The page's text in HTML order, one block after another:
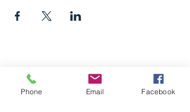
The Grape and Ale
Phone Email Facebook